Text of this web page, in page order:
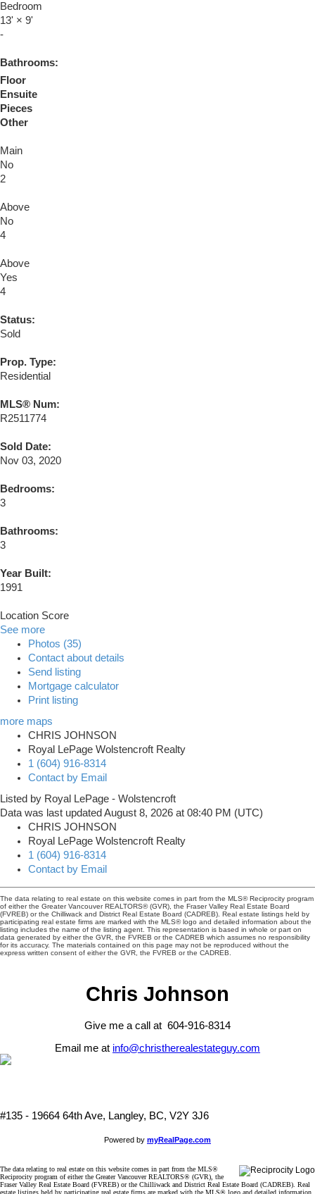
Bedroom
13' × 9'
-
Bathrooms:
Floor
Ensuite
Pieces
Other
Main
No
2
Above
No
4
Above
Yes
4
Status:
Sold
Prop. Type:
Residential
MLS® Num:
R2511774
Sold Date:
Nov 03, 2020
Bedrooms:
3
Bathrooms:
3
Year Built:
1991
Location Score
See more
Photos (35)
Contact about details
Send listing
Mortgage calculator
Print listing
more maps
CHRIS JOHNSON
Royal LePage Wolstencroft Realty
1 (604) 916-8314
Contact by Email
Listed by Royal LePage - Wolstencroft
Data was last updated August 8, 2026 at 08:40 PM (UTC)
CHRIS JOHNSON
Royal LePage Wolstencroft Realty
1 (604) 916-8314
Contact by Email
The data relating to real estate on this website comes in part from the MLS® Reciprocity program
of either the Greater Vancouver REALTORS® (GVR), the Fraser Valley Real Estate Board
(FVREB) or the Chilliwack and District Real Estate Board (CADREB). Real estate listings held by
participating real estate firms are marked with the MLS® logo and detailed information about the
listing includes the name of the listing agent. This representation is based in whole or part on
data generated by either the GVR, the FVREB or the CADREB which assumes no responsibility
for its accuracy. The materials contained on this page may not be reproduced without the
express written consent of either the GVR, the FVREB or the CADREB.
Chris Johnson
Give me a call at 604-916-8314
Email me at info@christherealestateguy.com
#135 - 19664 64th Ave, Langley, BC, V2Y 3J6
Powered by myRealPage.com
The data relating to real estate on this website comes in part from the MLS®
Reciprocity program of either the Greater Vancouver REALTORS® (GVR), the
Fraser Valley Real Estate Board (FVREB) or the Chilliwack and District Real Estate Board (CADREB). Real
estate listings held by participating real estate firms are marked with the MLS® logo and detailed information